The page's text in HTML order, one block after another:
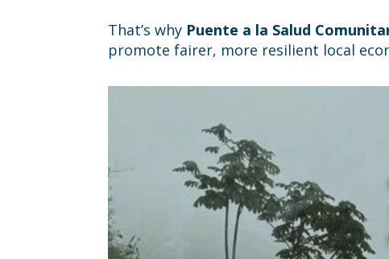
That’s why Puente a la Salud
promote fairer, more resilient local